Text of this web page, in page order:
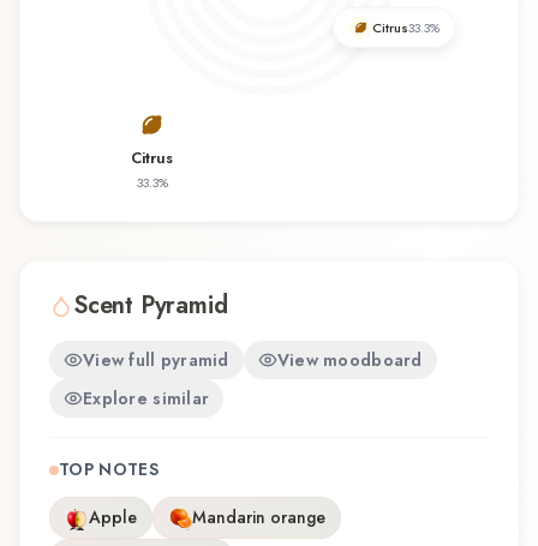
Citrus
33.3%
Citrus33.3%
Scent Pyramid
View full pyramid
View moodboard
Explore similar
TOP NOTES
Apple
Mandarin orange